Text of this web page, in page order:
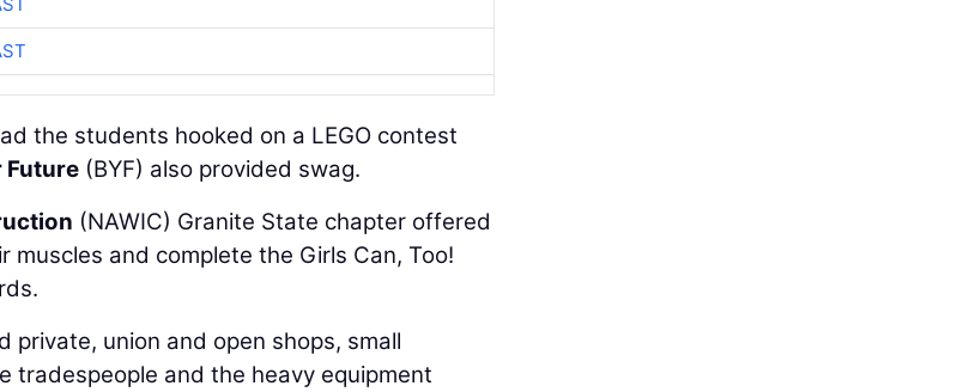
the students hooked on a LEGO contest
Future (BYF) also provided swag.
(NAWIC) Granite State chapter offered
and complete the Girls Can, Too!
union and open shops, small
tradespeople and the heavy equipment